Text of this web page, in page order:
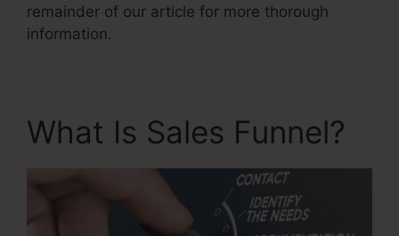
remainder of our article for more thorough
information.
What Is Sales Funnel?